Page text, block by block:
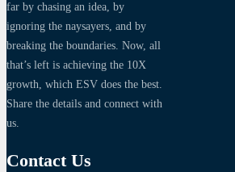
far by chasing an idea, by
ignoring the naysayers, and by
breaking the boundaries. Now, all
that’s left is achieving the 10X
growth, which ESV does the best.
Share the details and connect with
us.
Contact Us